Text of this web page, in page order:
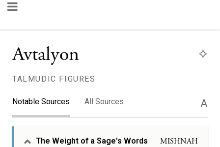
Avtalyon
TALMUDIC FIGURES
Notable Sources All Sources A
The Weight of a Sage's Words MISHNAH